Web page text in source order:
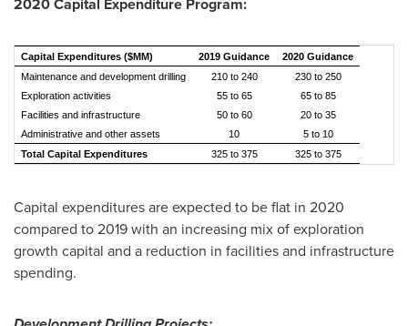
Capital Expenditures ($MM) 2019 Guidance
2020 Guidance
Maintenance and development drilling
210 to 240
230 to 250
Exploration activities
55 to 65
65 to 85
Facilities and infrastructure
50 to 60
20 to 35
Administrative and other assets
10
5 to 10
Total Capital Expenditures
325 to 375 325 to 375
Capital expenditures are expected to be flat in 2020
compared to 2019 with an increasing mix of exploration
growth capital and a reduction in facilities and infrastructure
spending.